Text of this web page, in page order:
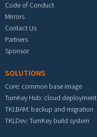
Code of Conduct
Mirrors
Contact Us
Partners
Sponsor
SOLUTIONS
Core: common base image
TurnKey Hub: cloud deployment
TKLBAM: backup and migration
TKLDev: TurnKey build system